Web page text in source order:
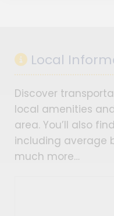
Local
Discover
local amenities
area. You’ll also
including average
much more…